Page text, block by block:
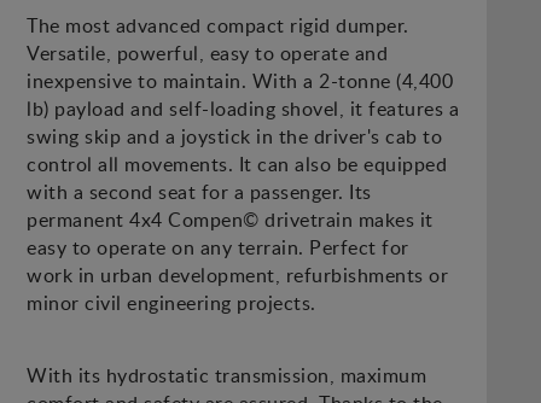
The most advanced compact rigid dumper.
Versatile, powerful, easy to operate and
inexpensive to maintain. With a 2-tonne (4,400
lb) payload and self-loading shovel, it features a
swing skip and a joystick in the driver's cab to
control all movements. It can also be equipped
with a second seat for a passenger. Its
permanent 4x4 Compen© drivetrain makes it
easy to operate on any terrain. Perfect for
work in urban development, refurbishments or
minor civil engineering projects.
With its hydrostatic transmission, maximum